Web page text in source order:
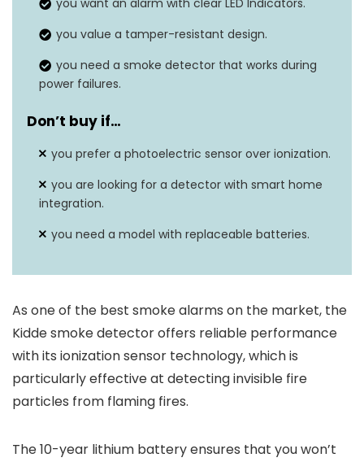
Installation No wiring needed
Battery Replacement
Alert
Yes
you want an alarm with clear LED Indicators.
you value a tamper-resistant design.
you need a smoke detector that works during
power failures.
Don’t buy if…
you prefer a photoelectric sensor over ionization.
you are looking for a detector with smart home
integration.
you need a model with replaceable batteries.
As one of the best smoke alarms on the market, the
Kidde smoke detector offers reliable performance
with its ionization sensor technology, which is
particularly effective at detecting invisible fire
particles from flaming fires.
The 10-year lithium battery ensures that you won’t